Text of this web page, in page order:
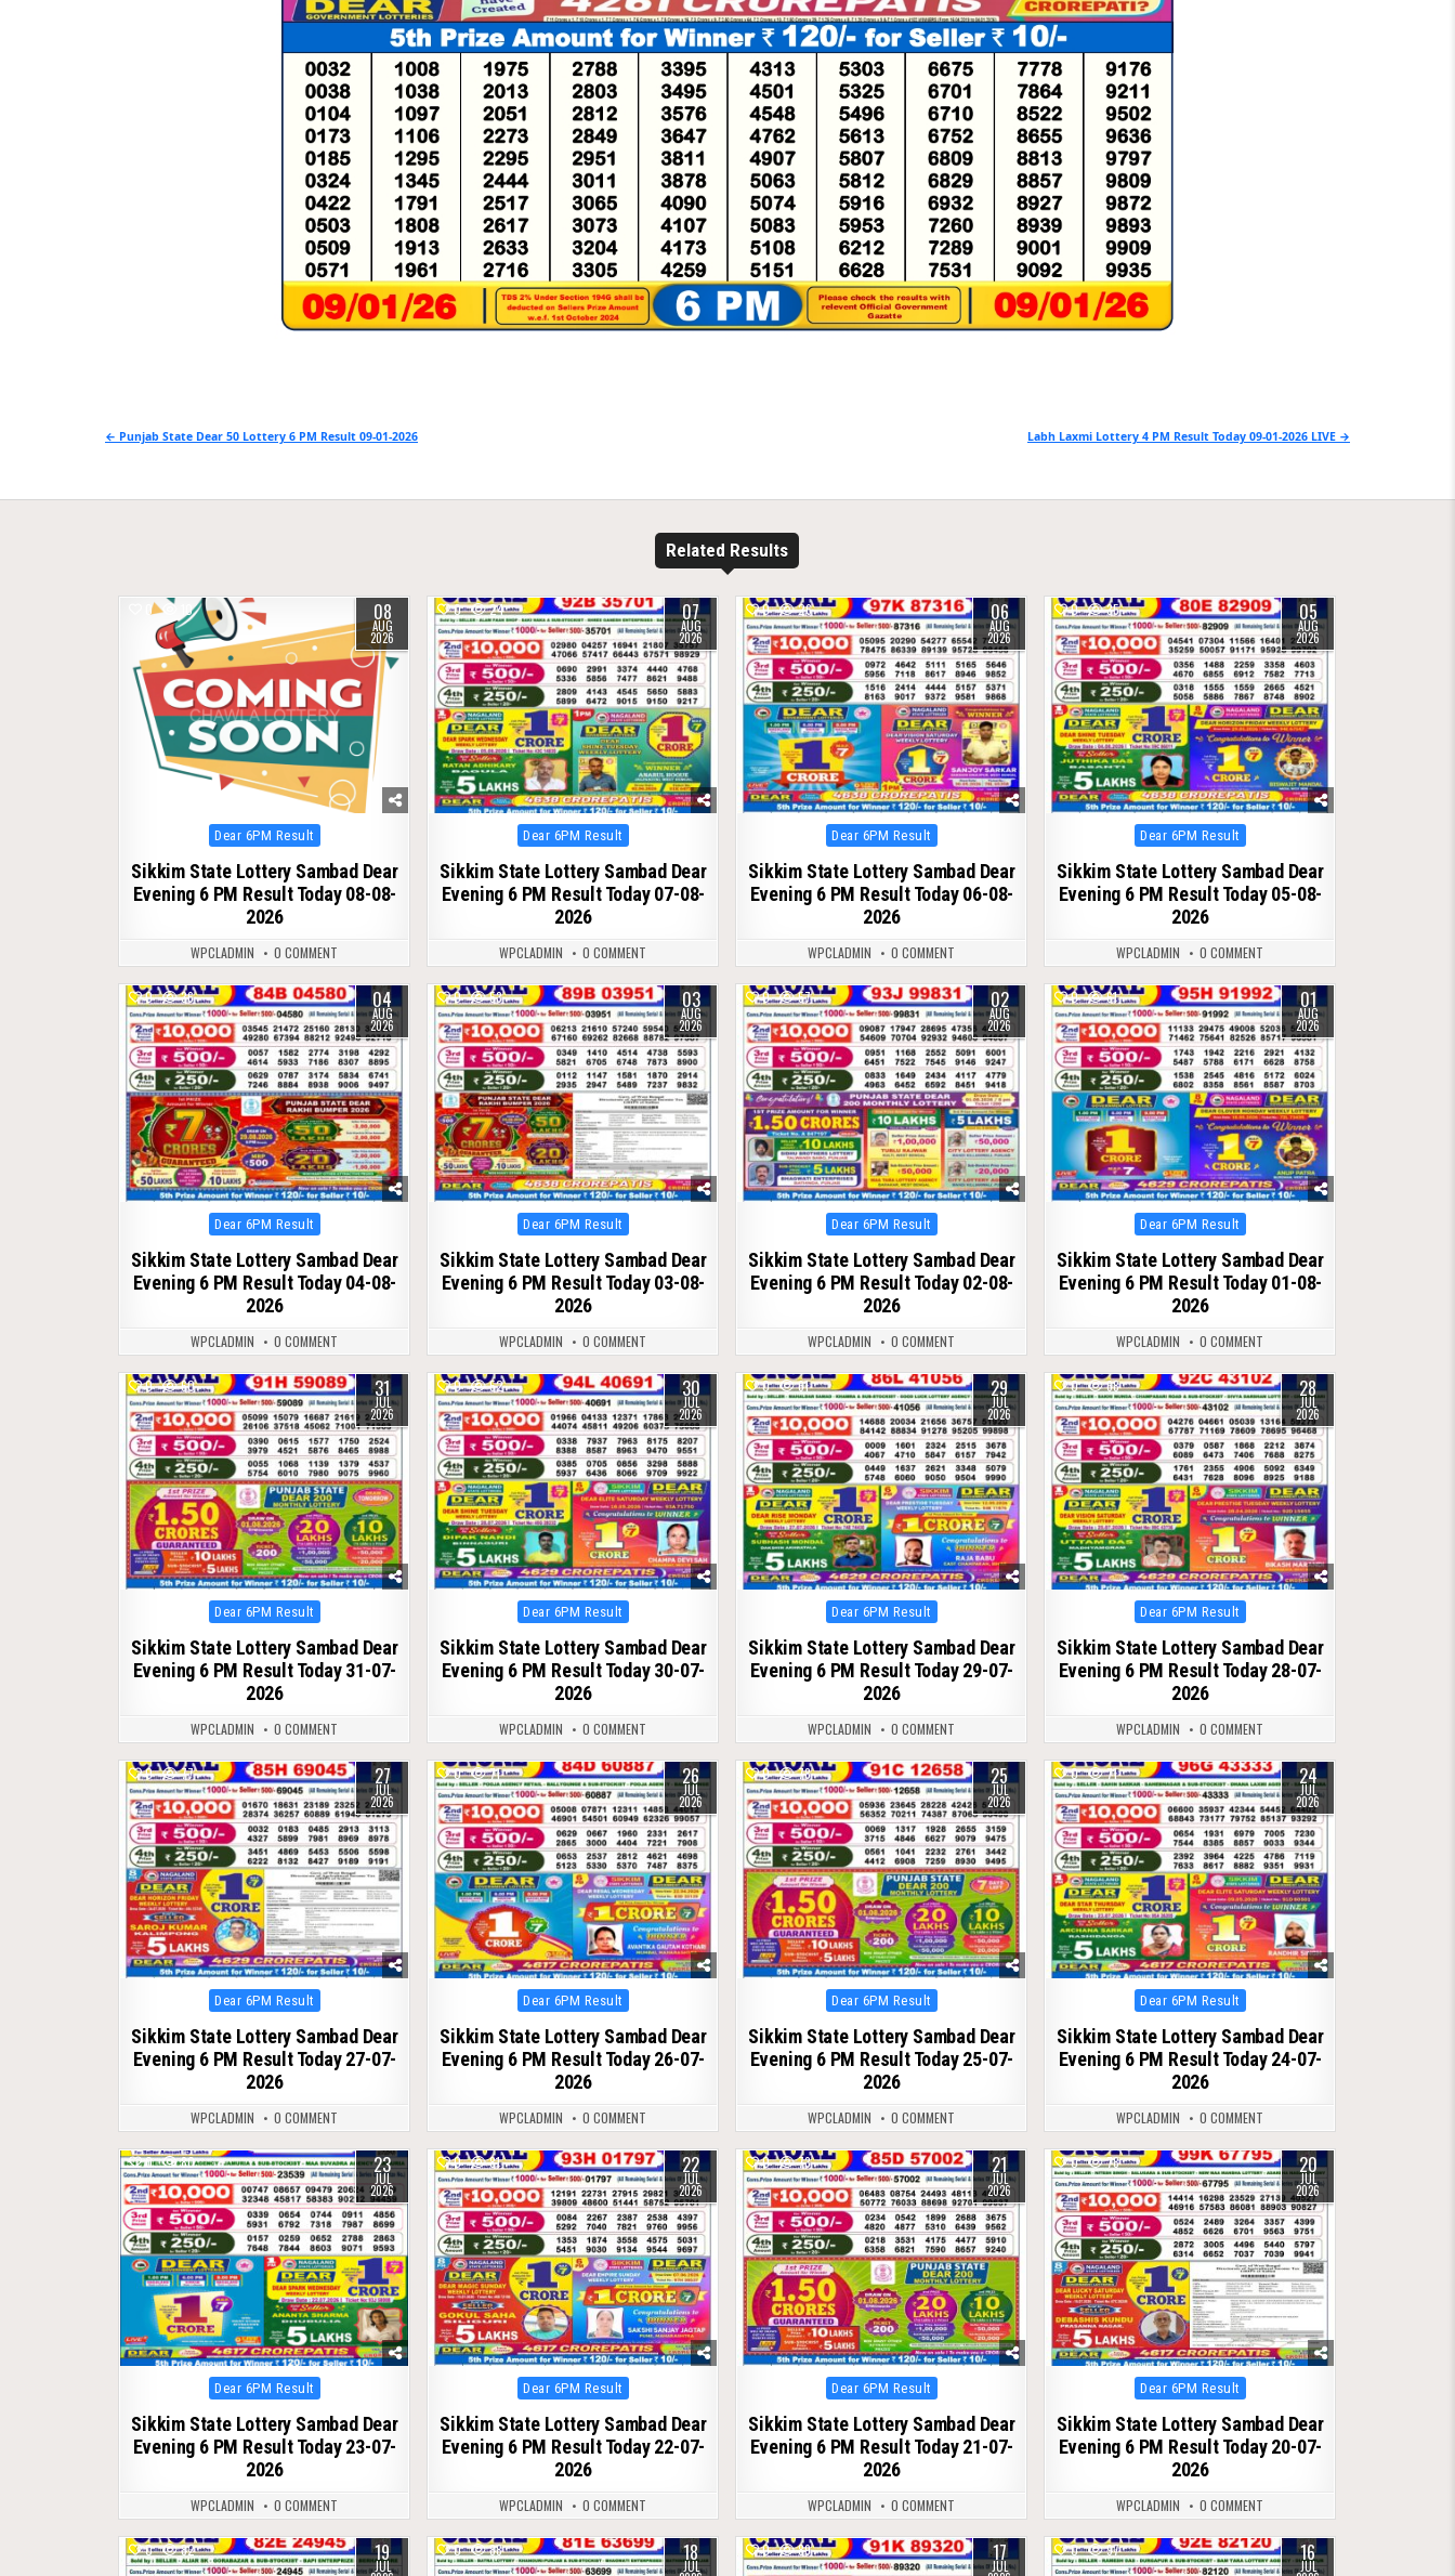
Post
Labh Laxmi Lottery 4 PM Result Today 09-01-2026 LIVE →
← Punjab State Dear 50 Lottery 6 PM Result 09-01-2026
Related Results
0 10 08
AUG
2026
Posted
in
Dear 6PM Result
Sikkim State Lottery Sambad Dear
Evening 6 PM Result Today 08-08-
2026
WPCLADMIN 0 COMMENT
0 24 07
AUG
2026
Posted
in
Dear 6PM Result
Sikkim State Lottery Sambad Dear
Evening 6 PM Result Today 07-08-
2026
WPCLADMIN 0 COMMENT
0 26 06
AUG
2026
Posted
in
Dear 6PM Result
Sikkim State Lottery Sambad Dear
Evening 6 PM Result Today 06-08-
2026
WPCLADMIN 0 COMMENT
0 35 05
AUG
2026
Posted
in
Dear 6PM Result
Sikkim State Lottery Sambad Dear
Evening 6 PM Result Today 05-08-
2026
WPCLADMIN 0 COMMENT
0 36 04
AUG
2026
Posted
in
Dear 6PM Result
Sikkim State Lottery Sambad Dear
Evening 6 PM Result Today 04-08-
2026
WPCLADMIN 0 COMMENT
0 53 03
AUG
2026
Posted
in
Dear 6PM Result
Sikkim State Lottery Sambad Dear
Evening 6 PM Result Today 03-08-
2026
WPCLADMIN 0 COMMENT
0 57 02
AUG
2026
Posted
in
Dear 6PM Result
Sikkim State Lottery Sambad Dear
Evening 6 PM Result Today 02-08-
2026
WPCLADMIN 0 COMMENT
0 61 01
AUG
2026
Posted
in
Dear 6PM Result
Sikkim State Lottery Sambad Dear
Evening 6 PM Result Today 01-08-
2026
WPCLADMIN 0 COMMENT
0 60 31
JUL
2026
Posted
in
Dear 6PM Result
Sikkim State Lottery Sambad Dear
Evening 6 PM Result Today 31-07-
2026
WPCLADMIN 0 COMMENT
0 52 30
JUL
2026
Posted
in
Dear 6PM Result
Sikkim State Lottery Sambad Dear
Evening 6 PM Result Today 30-07-
2026
WPCLADMIN 0 COMMENT
0 61 29
JUL
2026
Posted
in
Dear 6PM Result
Sikkim State Lottery Sambad Dear
Evening 6 PM Result Today 29-07-
2026
WPCLADMIN 0 COMMENT
0 68 28
JUL
2026
Posted
in
Dear 6PM Result
Sikkim State Lottery Sambad Dear
Evening 6 PM Result Today 28-07-
2026
WPCLADMIN 0 COMMENT
0 77 27
JUL
2026
Posted
in
Dear 6PM Result
Sikkim State Lottery Sambad Dear
Evening 6 PM Result Today 27-07-
2026
WPCLADMIN 0 COMMENT
0 71 26
JUL
2026
Posted
in
Dear 6PM Result
Sikkim State Lottery Sambad Dear
Evening 6 PM Result Today 26-07-
2026
WPCLADMIN 0 COMMENT
0 78 25
JUL
2026
Posted
in
Dear 6PM Result
Sikkim State Lottery Sambad Dear
Evening 6 PM Result Today 25-07-
2026
WPCLADMIN 0 COMMENT
0 71 24
JUL
2026
Posted
in
Dear 6PM Result
Sikkim State Lottery Sambad Dear
Evening 6 PM Result Today 24-07-
2026
WPCLADMIN 0 COMMENT
0 80 23
JUL
2026
Posted
in
Dear 6PM Result
Sikkim State Lottery Sambad Dear
Evening 6 PM Result Today 23-07-
2026
WPCLADMIN 0 COMMENT
0 81 22
JUL
2026
Posted
in
Dear 6PM Result
Sikkim State Lottery Sambad Dear
Evening 6 PM Result Today 22-07-
2026
WPCLADMIN 0 COMMENT
0 73 21
JUL
2026
Posted
in
Dear 6PM Result
Sikkim State Lottery Sambad Dear
Evening 6 PM Result Today 21-07-
2026
WPCLADMIN 0 COMMENT
0 78 20
JUL
2026
Posted
in
Dear 6PM Result
Sikkim State Lottery Sambad Dear
Evening 6 PM Result Today 20-07-
2026
WPCLADMIN 0 COMMENT
0 82 19
JUL
0 88 18
JUL
0 89 17
JUL
0 97 16
JUL